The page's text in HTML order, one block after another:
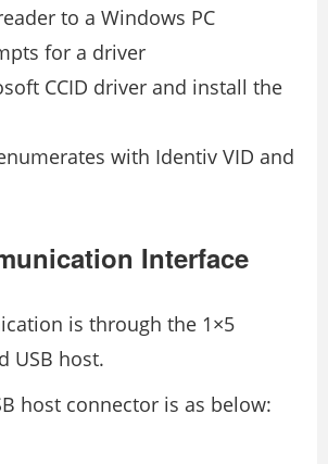
to a Windows PC
for a driver
CCID driver and install the
with Identiv VID and
Interface
is through the 1×5
USB host.
host connector is as below: